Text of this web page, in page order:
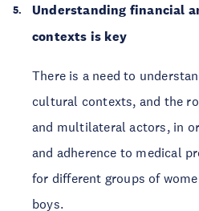
Understanding financial
contexts is key
There is a need to
cultural contexts, and the
and multilateral actors, in
and adherence to medical
for different groups of
boys.